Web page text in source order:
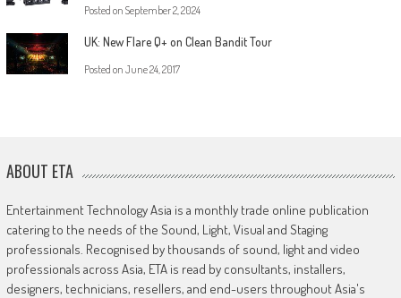
Posted on September 2, 2024
UK: New Flare Q+ on Clean Bandit Tour
Posted on June 24, 2017
ABOUT ETA
Entertainment Technology Asia is a monthly trade online publication
catering to the needs of the Sound, Light, Visual and Staging
professionals. Recognised by thousands of sound, light and video
professionals across Asia, ETA is read by consultants, installers,
designers, technicians, resellers, and end-users throughout Asia's